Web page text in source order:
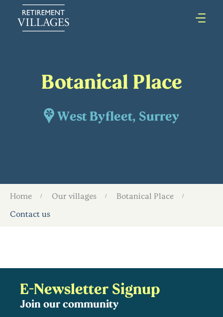
Botanical Place
West Byfleet, Surrey
Home Our villages
Botanical Place
Contact us
E-Newsletter Signup
Join our community